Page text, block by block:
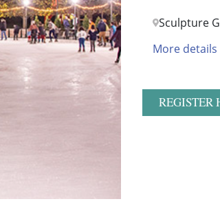
Sculpture
More details
REGISTER